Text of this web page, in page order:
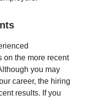
on the more recent
you may
career, the hiring
results. If you